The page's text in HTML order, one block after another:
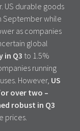
US durable goods
September while
as companies
global
in Q3 to 1.5%
running
However, US
over two –
robust in Q3
prices.